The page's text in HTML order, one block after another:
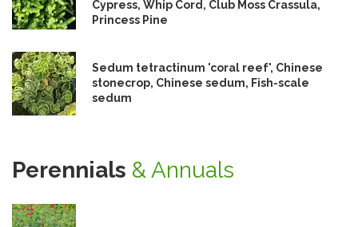
Cypress, Whip Cord, Club Moss Crassula,
Princess Pine
Sedum tetractinum 'coral reef', Chinese
stonecrop, Chinese sedum, Fish-scale
sedum
Perennials & Annuals